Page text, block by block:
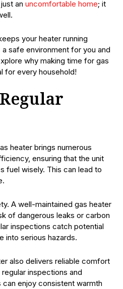
an uncomfortable home; it
your heater running
safe environment for you and
why making time for gas
for every household!
heater brings numerous
ensuring that the unit
fuel wisely. This can lead to
A well-maintained gas heater
of dangerous leaks or carbon
inspections catch potential
into serious hazards.
also delivers reliable comfort
inspections and
enjoy consistent warmth